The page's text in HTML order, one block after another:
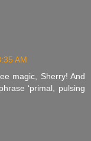
AM
magic, Sherry! And
‘primal, pulsing